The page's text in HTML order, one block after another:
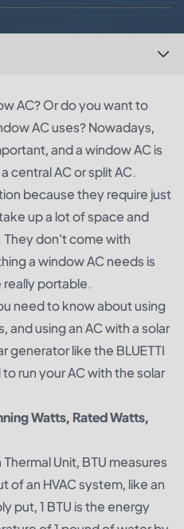
AC? Or do you want to
AC uses? Nowadays,
and a window AC is
central AC or split AC.
because they require just
up a lot of space and
don't come with
a window AC needs is
really portable.
need to know about using
and using an AC with a solar
generator like the BLUETTI
run your AC with the solar
Watts, Rated Watts,
Unit, BTU measures
of an HVAC system, like an
put, 1 BTU is the energy